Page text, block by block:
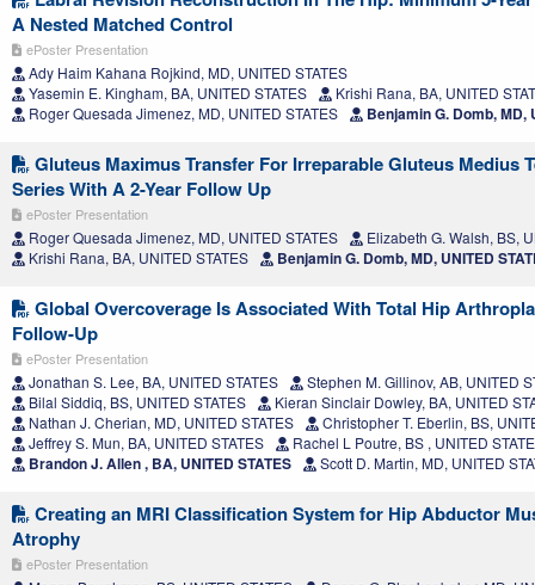
A Nested Matched Control
ePoster Presentation
Ady Haim Kahana Rojkind, MD, UNITED STATES
Yasemin E. Kingham, BA, UNITED STATES
Krishi Rana, BA, UNITED
Roger Quesada Jimenez, MD, UNITED STATES
Benjamin G. Domb, MD,
Gluteus Maximus Transfer For Irreparable Gluteus Medius
Series With A 2-Year Follow Up
ePoster Presentation
Roger Quesada Jimenez, MD, UNITED STATES
Elizabeth G. Walsh, BS,
Krishi Rana, BA, UNITED STATES
Benjamin G. Domb, MD, UNITED
Global Overcoverage Is Associated With Total Hip
Follow-Up
ePoster Presentation
Jonathan S. Lee, BA, UNITED STATES
Stephen M. Gillinov, AB, UNITED
Bilal Siddiq, BS, UNITED STATES
Kieran Sinclair Dowley, BA, UNITED
Nathan J. Cherian, MD, UNITED STATES
Christopher T. Eberlin, BS,
Jeffrey S. Mun, BA, UNITED STATES
Rachel L Poutre, BS , UNITED
Brandon J. Allen , BA, UNITED STATES Scott D. Martin, MD, UNITED
Creating an MRI Classification System for Hip Abductor
Atrophy
ePoster Presentation